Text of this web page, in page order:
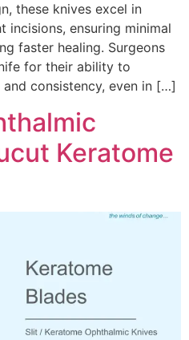
these knives excel in
ensuring minimal
faster healing. Surgeons
for their ability to
consistency, even in […]
Keratome